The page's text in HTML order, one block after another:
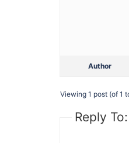
Author
Viewing 1 post (of 1
Reply